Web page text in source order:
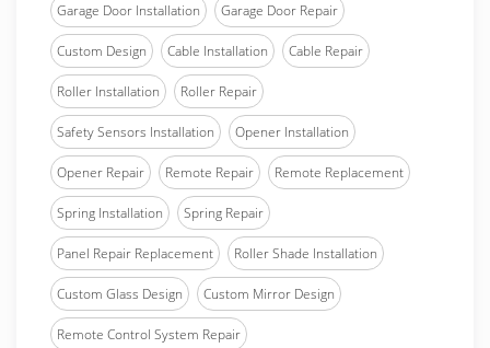
Garage Door Installation Garage Door Repair
Custom Design Cable Installation Cable Repair
Roller Installation Roller Repair
Safety Sensors Installation Opener Installation
Opener Repair Remote Repair Remote Replacement
Spring Installation Spring Repair
Panel Repair Replacement Roller Shade Installation
Custom Glass Design Custom Mirror Design
Remote Control System Repair